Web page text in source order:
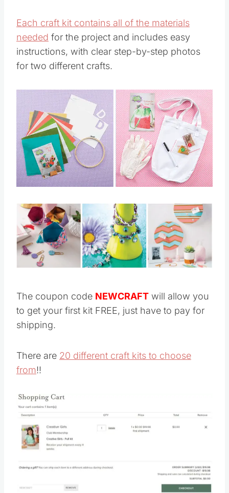
Each craft kit contains all of the materials
needed for the project and includes easy
instructions, with clear step-by-step photos
for two different crafts.
The coupon code NEWCRAFT will allow you
to get your first kit FREE, just have to pay for
shipping.
There are 20 different craft kits to choose
from!!